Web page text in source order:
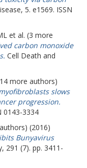
5. e1569. ISSN
et al. (3 more
carbon monoxide
Cell Death and
more authors)
slows
progression.
0143-3334
(2016)
Bunyavirus
291 (7). pp. 3411-